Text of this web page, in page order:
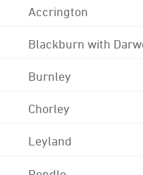
Accrington
Blackburn with
Burnley
Chorley
Leyland